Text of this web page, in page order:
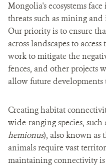
Mongolia's ecosystems
threats such as mining
Our priority is to ensure
across landscapes to
work to mitigate the
fences, and other projects
allow future
Creating habitat
wide-ranging species,
hemionus), also known as
animals require vast
maintaining connectivity